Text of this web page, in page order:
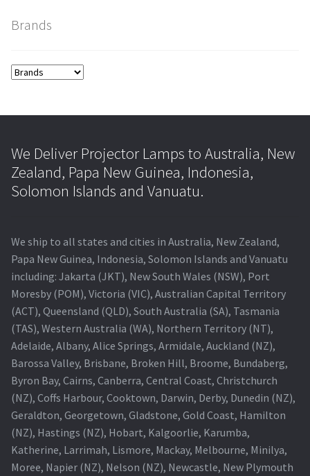
sony-projector-lamps
viewsonic-projector-lamps
vivitek-projector-lamps
Refund and Returns Policy
Contact Us
Projector Lamp For Projector
Projector Lamps In Australia for a Superior Viewing
Experience
Troubleshooting 14 Common Projector Issues
Projector Lamp Frequently Asked Questions (FAQs)
Brands
We Deliver Projector Lamps to Australia, New
Zealand, Papa New Guinea, Indonesia,
Solomon Islands and Vanuatu.
We ship to all states and cities in Australia, New Zealand,
Papa New Guinea, Indonesia, Solomon Islands and Vanuatu
including: Jakarta (JKT), New South Wales (NSW), Port
Moresby (POM), Victoria (VIC), Australian Capital Territory
(ACT), Queensland (QLD), South Australia (SA), Tasmania
(TAS), Western Australia (WA), Northern Territory (NT),
Adelaide, Albany, Alice Springs, Armidale, Auckland (NZ),
Barossa Valley, Brisbane, Broken Hill, Broome, Bundaberg,
Byron Bay, Cairns, Canberra, Central Coast, Christchurch
(NZ), Coffs Harbour, Cooktown, Darwin, Derby, Dunedin (NZ),
Geraldton, Georgetown, Gladstone, Gold Coast, Hamilton
(NZ), Hastings (NZ), Hobart, Kalgoorlie, Karumba,
Katherine, Larrimah, Lismore, Mackay, Melbourne, Minilya,
Moree, Napier (NZ), Nelson (NZ), Newcastle, New Plymouth